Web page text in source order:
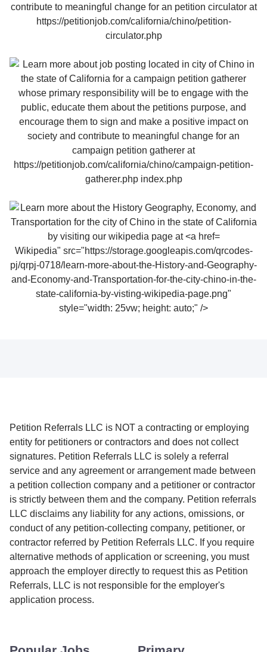
Wikipedia" src="https://storage.googleapis.com/qrcodes-
pj/qrpj-0718/learn-more-about-the-History-and-Geography-
and-Economy-and-Transportation-for-the-city-chino-in-the-
state-california-by-visting-wikipedia-page.png"
style="width: 25vw; height: auto;" />
Petition Referrals LLC is NOT a contracting or employing
entity for petitioners or contractors and does not collect
signatures. Petition Referrals LLC is solely a referral
service and any agreement or arrangement made between
a petition collection company and a petitioner or contractor
is strictly between them and the company. Petition referrals
LLC disclaims any liability for any actions, omissions, or
conduct of any petition-collecting company, petitioner, or
contractor referred by Petition Referrals LLC. If you require
alternative methods of application or screening, you must
approach the employer directly to request this as Petition
Referrals, LLC is not responsible for the employer's
application process.